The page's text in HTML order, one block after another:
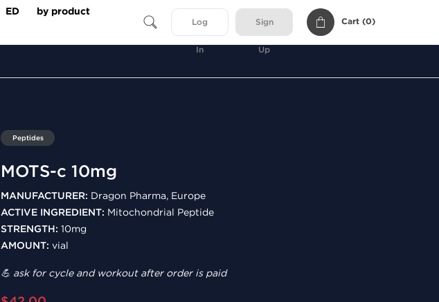
ED
by product
Log
In
Sign
Up
Cart (0)
Peptides
MOTS-c 10mg
MANUFACTURER: Dragon Pharma, Europe
ACTIVE INGREDIENT: Mitochondrial Peptide
STRENGTH: 10mg
AMOUNT: vial
💪 ask for cycle and workout after order is paid